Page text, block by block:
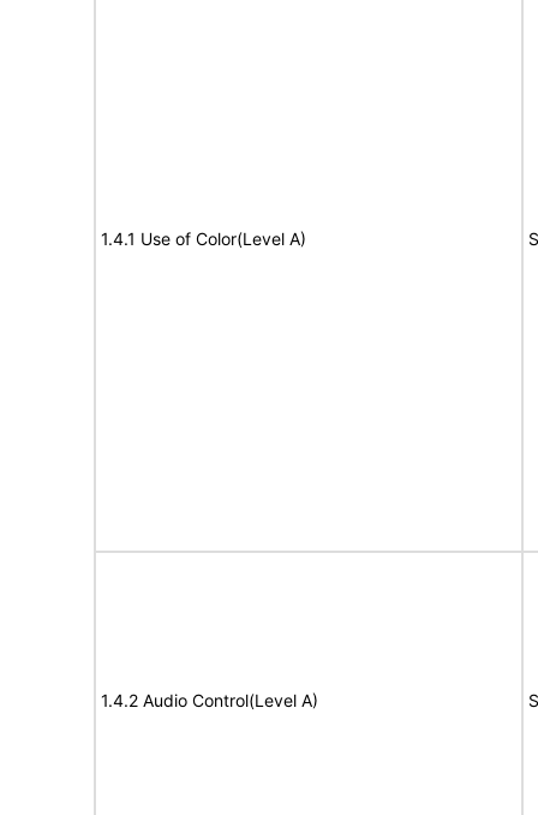
1.4.1 Use of Color(Level A)
1.4.2 Audio Control(Level A)